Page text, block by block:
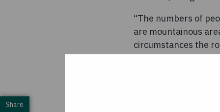
“The numbers of
are mountainous
circumstances the
earthquake this has
“The most
Share